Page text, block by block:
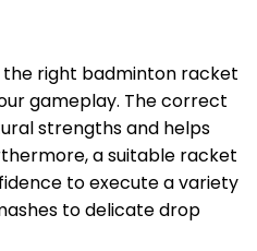
the right badminton racket
gameplay. The correct
strengths and helps
a suitable racket
to execute a variety
to delicate drop